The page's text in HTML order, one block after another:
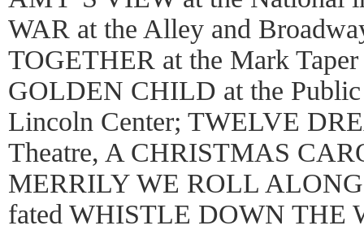
WAR at the Alley and
TOGETHER at the Mark
GOLDEN CHILD at the
Lincoln Center; TWELVE
Theatre, A CHRISTMAS
MERRILY WE ROLL
fated WHISTLE DOWN THE